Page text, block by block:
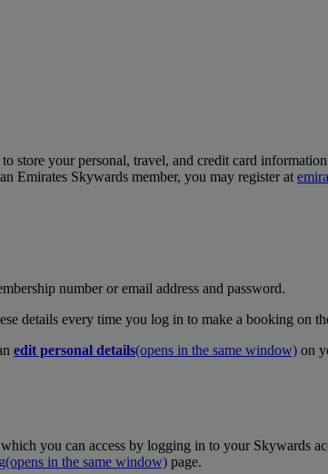
store your personal, travel, and credit card
Emirates Skywards member, you may register at
number or email address and password.
details every time you log in to make a booking on
edit personal details(opens in the same window) on
you can access by logging in to your Skywards
(opens in the same window) page.